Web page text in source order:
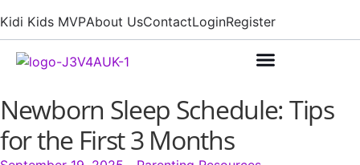
Kidi Kids MVPAbout UsContactLoginRegister
Newborn Sleep Schedule: Tips
for the First 3 Months